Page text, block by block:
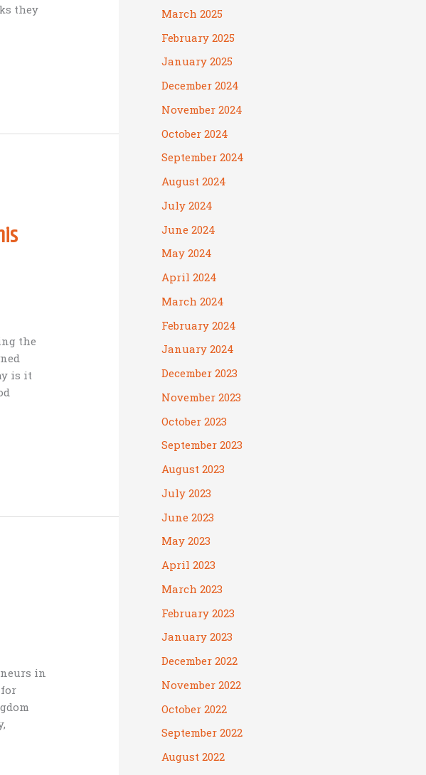
they
the
is it
in
March 2025
February 2025
January 2025
December 2024
November 2024
October 2024
September 2024
August 2024
July 2024
June 2024
May 2024
April 2024
March 2024
February 2024
January 2024
December 2023
November 2023
October 2023
September 2023
August 2023
July 2023
June 2023
May 2023
April 2023
March 2023
February 2023
January 2023
December 2022
November 2022
October 2022
September 2022
August 2022